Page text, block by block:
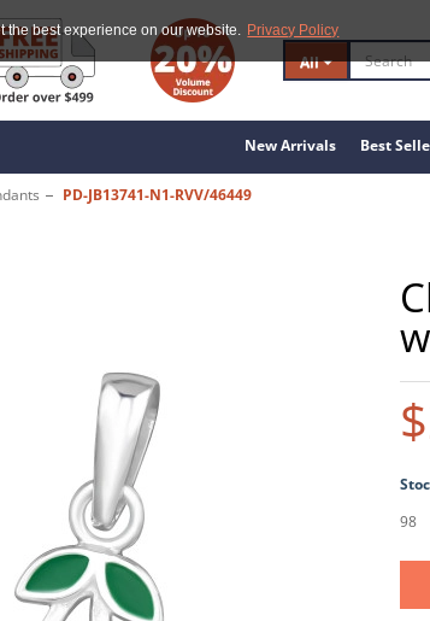
the best experience on our website. Privacy Policy
All
New Arrivals Best
PD-JB13741-N1-RVV/46449
98